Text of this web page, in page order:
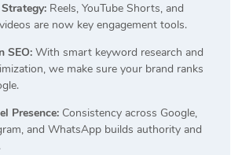
Reels, YouTube Shorts, and
are now key engagement tools.
SEO: With smart keyword research and
we make sure your brand ranks
Presence: Consistency across Google,
and WhatsApp builds authority and